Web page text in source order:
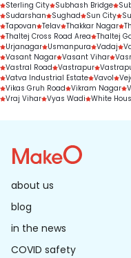
Sterling City Subhash Bridge
Sudarshan
Sughad Sun City
Tapovan Telav Thakkar Nagar
Thaltej Cross Road Area Thaltej
Urjanagar Usmanpura Vadaj
Vasant Nagar Vasant Vihar
Vastral Road Vastrapur
Vatva Industrial Estate Vavol
Vikas Gruh Road Vikram Nagar
Vraj Vihar Vyas Wadi White
about us
blog
in the news
COVID safety